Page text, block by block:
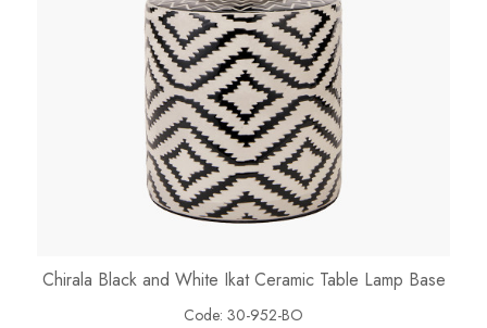
Chirala Black and White Ikat Ceramic Table Lamp Base
Code: 30-952-BO